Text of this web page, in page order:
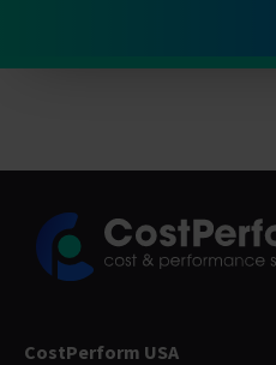
CostPerform USA